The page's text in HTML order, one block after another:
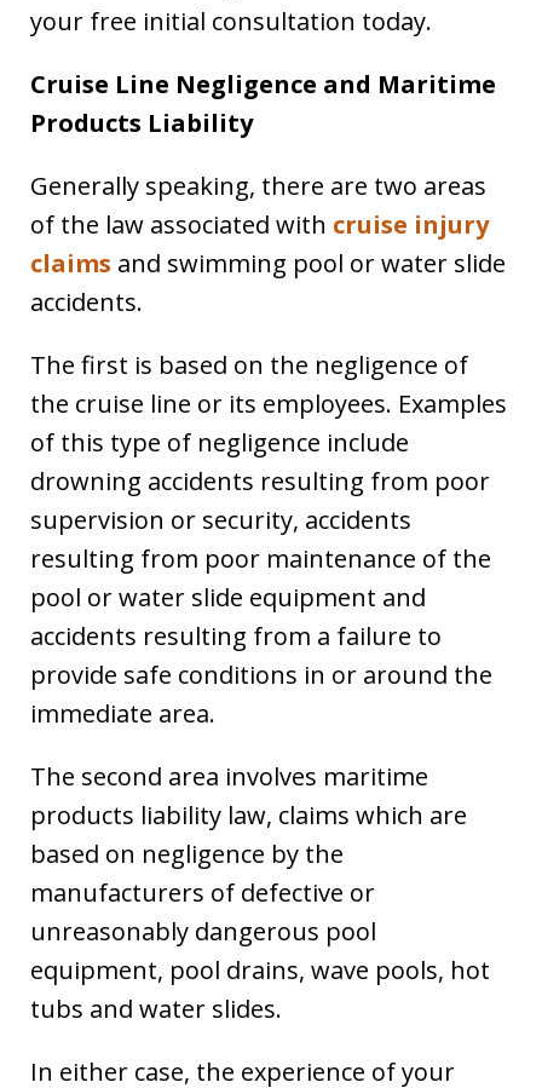
your free initial consultation today.
Cruise Line Negligence and Maritime
Products Liability
Generally speaking, there are two areas
of the law associated with cruise injury
claims and swimming pool or water slide
accidents.
The first is based on the negligence of
the cruise line or its employees. Examples
of this type of negligence include
drowning accidents resulting from poor
supervision or security, accidents
resulting from poor maintenance of the
pool or water slide equipment and
accidents resulting from a failure to
provide safe conditions in or around the
immediate area.
The second area involves maritime
products liability law, claims which are
based on negligence by the
manufacturers of defective or
unreasonably dangerous pool
equipment, pool drains, wave pools, hot
tubs and water slides.
In either case, the experience of your